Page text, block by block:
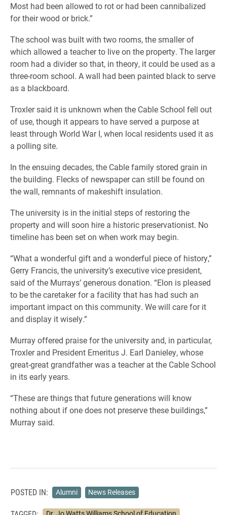
Most had been allowed to rot or had been cannibalized
for their wood or brick.”
The school was built with two rooms, the smaller of
which allowed a teacher to live on the property. The larger
room had a divider so that, in theory, it could be used as a
three-room school. A wall had been painted black to serve
as a blackboard.
Troxler said it is unknown when the Cable School fell out
of use, though it appears to have served a purpose at
least through World War I, when local residents used it as
a polling site.
In the ensuing decades, the Cable family stored grain in
the building. Flecks of newspaper can still be found on
the wall, remnants of makeshift insulation.
The university is in the initial steps of restoring the
property and will soon hire a historic preservationist. No
timeline has been set on when work may begin.
“What a wonderful gift and a wonderful piece of history,”
Gerry Francis, the university’s executive vice president,
said of the Murrays’ generous donation. “Elon is pleased
to be the caretaker for a facility that has had such an
important impact on this community. We will care for it
and display it wisely.”
Murray offered praise for the university and, in particular,
Troxler and President Emeritus J. Earl Danieley, whose
great-great grandfather was a teacher at the Cable School
in its early years.
“These are things that future generations will know
nothing about if one does not preserve these buildings,”
Murray said.
POSTED IN: Alumni News Releases